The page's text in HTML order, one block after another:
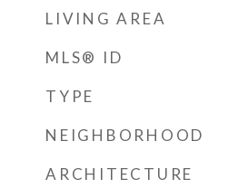
LIVING AREA
MLS® ID
TYPE
NEIGHBORHOOD
ARCHITECTURE